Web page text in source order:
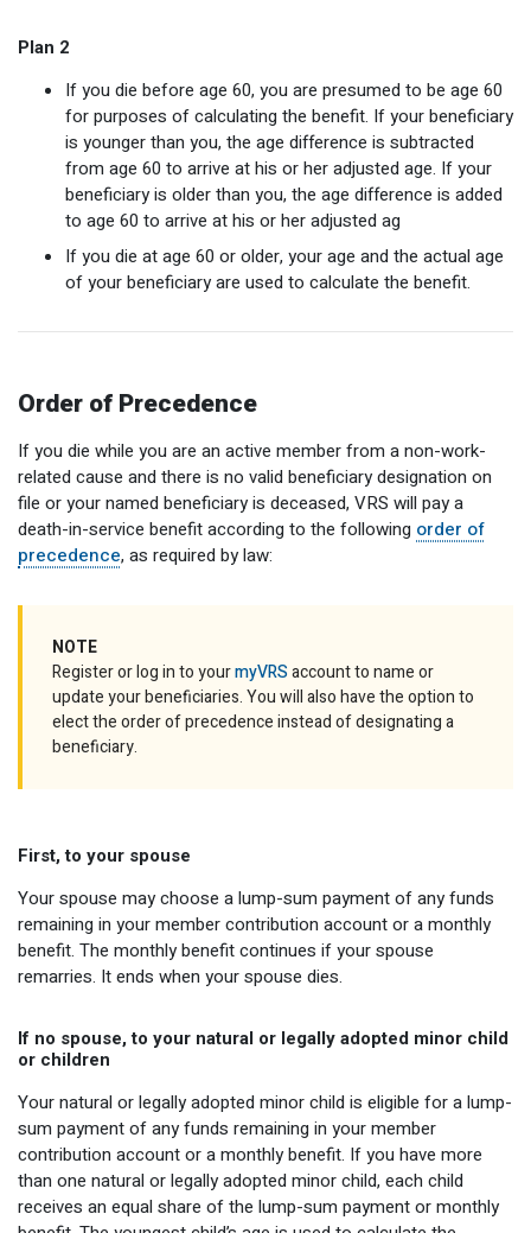
Plan 2
If you die before age 60, you are presumed to be age 60
for purposes of calculating the benefit. If your beneficiary
is younger than you, the age difference is subtracted
from age 60 to arrive at his or her adjusted age. If your
beneficiary is older than you, the age difference is added
to age 60 to arrive at his or her adjusted ag
If you die at age 60 or older, your age and the actual age
of your beneficiary are used to calculate the benefit.
Order of Precedence
If you die while you are an active member from a non-work-
related cause and there is no valid beneficiary designation on
file or your named beneficiary is deceased, VRS will pay a
death-in-service benefit according to the following order of
precedence, as required by law:
NOTE
Register or log in to yourmyVRSaccount to name or
update your beneficiaries. You will also have the option to
elect the order of precedence instead of designating a
beneficiary.
First, to your spouse
Your spouse may choose a lump-sum payment of any funds
remaining in your member contribution account or a monthly
benefit. The monthly benefit continues if your spouse
remarries. It ends when your spouse dies.
If no spouse, to your natural or legally adopted minor child
or children
Your natural or legally adopted minor child is eligible for a lump-
sum payment of any funds remaining in your member
contribution account or a monthly benefit. If you have more
than one natural or legally adopted minor child, each child
receives an equal share of the lump-sum payment or monthly